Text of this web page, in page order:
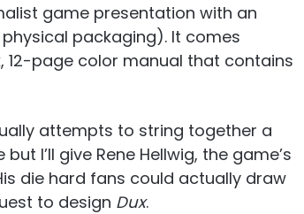
game presentation with an
packaging). It comes
12-page color manual that contains
attempts to string together a
I’ll give Rene Hellwig, the game’s
die hard fans could actually draw
to design Dux.